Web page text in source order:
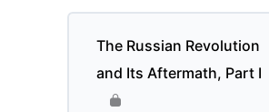
The Russian Revolution
and Its Aftermath, Part I